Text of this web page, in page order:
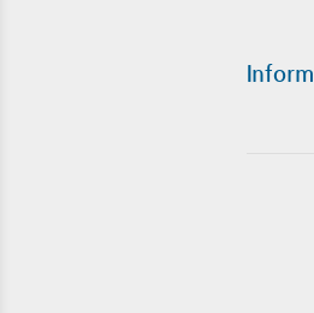
Inform.